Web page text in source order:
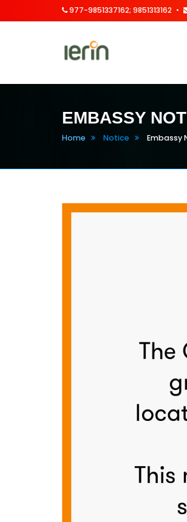
977-9851337162; 9851313162
EMBASSY
Home Notice Embassy